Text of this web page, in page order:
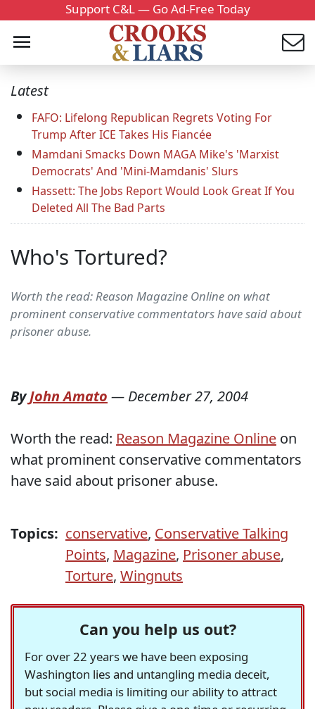
Support C&L — Go Ad-Free Today
Latest
FAFO: Lifelong Republican Regrets Voting For
Trump After ICE Takes His Fiancée
Mamdani Smacks Down MAGA Mike's 'Marxist
Democrats' And 'Mini-Mamdanis' Slurs
Hassett: The Jobs Report Would Look Great If You
Deleted All The Bad Parts
Who's Tortured?
Worth the read: Reason Magazine Online on what
prominent conservative commentators have said about
prisoner abuse.
ByJohn Amato — December 27, 2004
Worth the read: Reason Magazine Online on
what prominent conservative commentators
have said about prisoner abuse.
Topics: conservative, Conservative Talking
Points, Magazine, Prisoner abuse,
Torture, Wingnuts
Can you help us out?
For over 22 years we have been exposing
Washington lies and untangling media deceit,
but social media is limiting our ability to attract